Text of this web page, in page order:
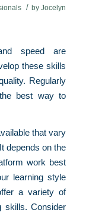
/ by Jocelyn
speed are
these skills
Regularly
best way to
that vary
depends on the
work best
learning style
a variety of
skills. Consider